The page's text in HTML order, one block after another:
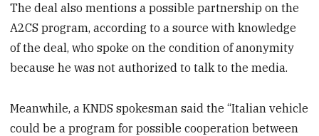
The deal also mentions a possible partnership on the
A2CS program, according to a source with knowledge
of the deal, who spoke on the condition of anonymity
because he was not authorized to talk to the media.
Meanwhile, a KNDS spokesman said the “Italian vehicle
could be a program for possible cooperation between